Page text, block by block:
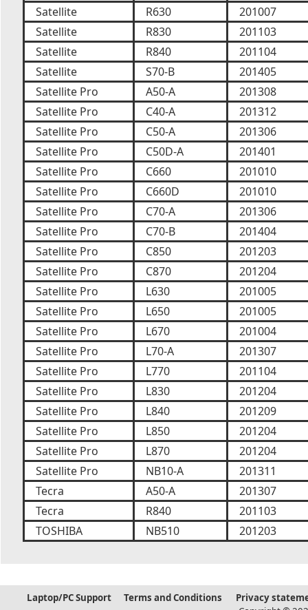
Satellite
R630
201007
Satellite
R830
201103
Satellite
R840
201104
Satellite
S70-B
201405
Satellite Pro
A50-A
201308
Satellite Pro
C40-A
201312
Satellite Pro
C50-A
201306
Satellite Pro
C50D-A
201401
Satellite Pro
C660
201010
Satellite Pro
C660D
201010
Satellite Pro
C70-A
201306
Satellite Pro
C70-B
201404
Satellite Pro
C850
201203
Satellite Pro
C870
201204
Satellite Pro
L630
201005
Satellite Pro
L650
201005
Satellite Pro
L670
201004
Satellite Pro
L70-A
201307
Satellite Pro
L770
201104
Satellite Pro
L830
201204
Satellite Pro
L840
201209
Satellite Pro
L850
201204
Satellite Pro
L870
201204
Satellite Pro
NB10-A
201311
Tecra
A50-A
201307
Tecra
R840
201103
TOSHIBA
NB510 201203
Laptop/PC Support Terms and Conditions
Privacy